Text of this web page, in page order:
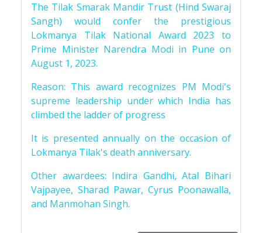
The Tilak Smarak Mandir Trust (Hind Swaraj
Sangh) would confer the prestigious
Lokmanya Tilak National Award 2023 to
Prime Minister Narendra Modi in Pune on
August 1, 2023.
Reason: This award recognizes PM Modi's
supreme leadership under which India has
climbed the ladder of progress
It is presented annually on the occasion of
Lokmanya Tilak's death anniversary.
Other awardees: Indira Gandhi, Atal Bihari
Vajpayee, Sharad Pawar, Cyrus Poonawalla,
and Manmohan Singh.